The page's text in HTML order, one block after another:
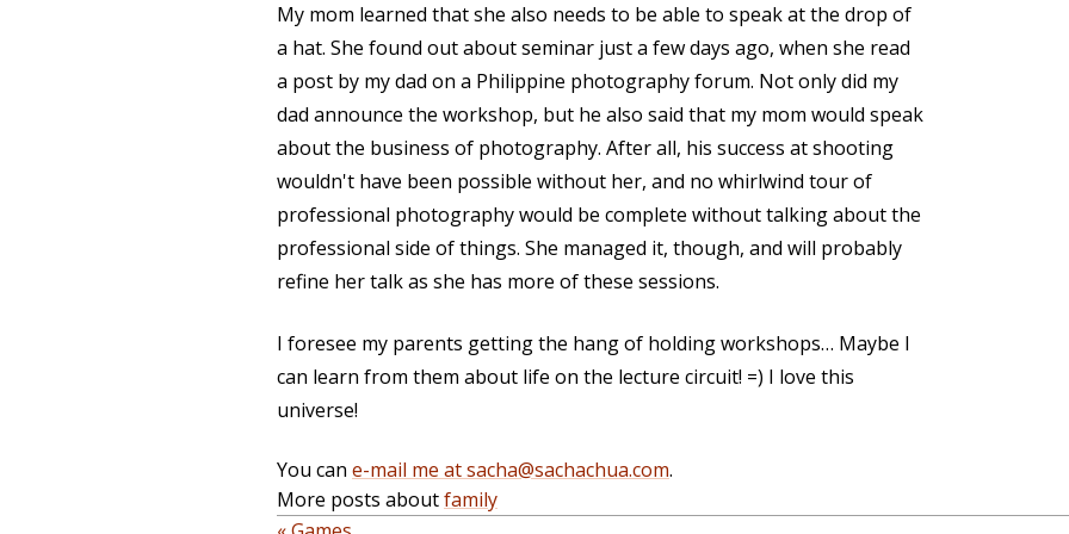
My mom learned that she also needs to be able to speak at the drop of
a hat. She found out about seminar just a few days ago, when she read
a post by my dad on a Philippine photography forum. Not only did my
dad announce the workshop, but he also said that my mom would speak
about the business of photography. After all, his success at shooting
wouldn't have been possible without her, and no whirlwind tour of
professional photography would be complete without talking about the
professional side of things. She managed it, though, and will probably
refine her talk as she has more of these sessions.
I foresee my parents getting the hang of holding workshops… Maybe I
can learn from them about life on the lecture circuit! =) I love this
universe!
You can e-mail me at sacha@sachachua.com.
More posts aboutfamily